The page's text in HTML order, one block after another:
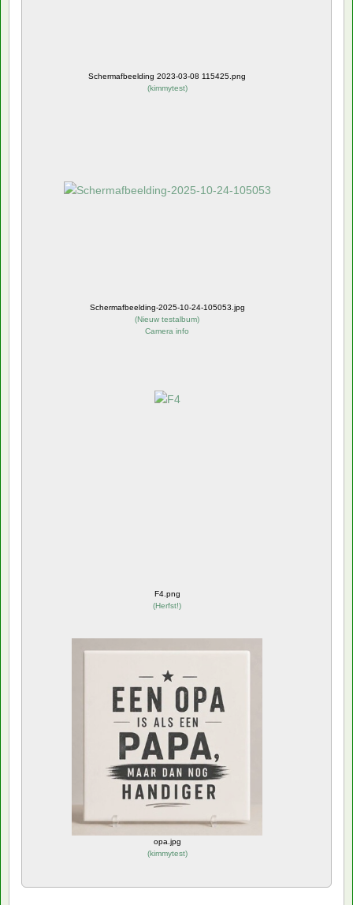
Schermafbeelding 2023-03-08 115425.png
(kimmytest)
Schermafbeelding-2025-10-24-105053.jpg
(Nieuw testalbum)
Camera info
F4.png
(Herfst!)
opa.jpg
(kimmytest)